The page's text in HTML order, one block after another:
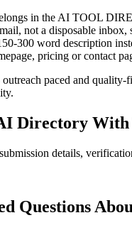
in the AI TOOL
not a disposable
300 word description
pricing or contact
paced and
Directory With
details,
Questions